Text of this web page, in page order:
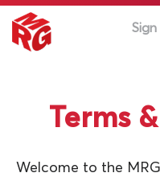
Sign
Terms
Welcome to the